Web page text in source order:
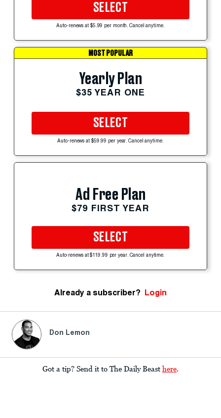
SELECT
Auto-renews at $5.99 per month. Cancel anytime.
MOST POPULAR
Yearly Plan
$35 YEAR ONE
SELECT
Auto-renews at $59.99 per year. Cancel anytime.
Ad Free Plan
$79 FIRST YEAR
SELECT
Auto-renews at $119.99 per year. Cancel anytime.
Already a subscriber? Login
Don Lemon
Got a tip? Send it to The Daily Beast here.